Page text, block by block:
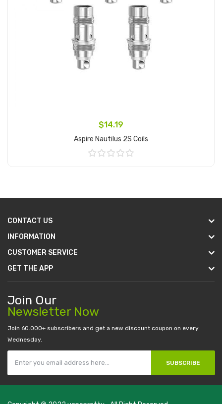
$14.19
Aspire Nautilus 2S Coils
CONTACT US
INFORMATION
CUSTOMER SERVICE
GET THE APP
Join Our
Newsletter Now
Join 60.000+ subscribers and get a new discount coupon on every
Wednesday.
SUBSCRIBE